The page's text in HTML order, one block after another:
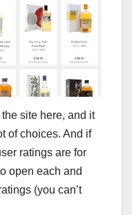
the site here, and it
of choices. And if
ratings are for
open each and
(you can’t